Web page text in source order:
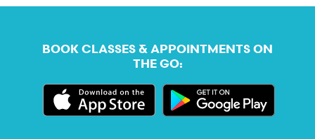
BOOK CLASSES & APPOINTMENTS ON
THE GO: